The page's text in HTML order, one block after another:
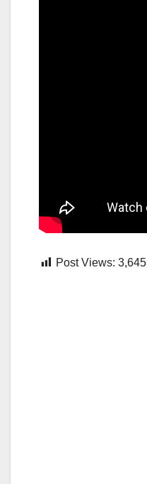
Post Views: 3,645